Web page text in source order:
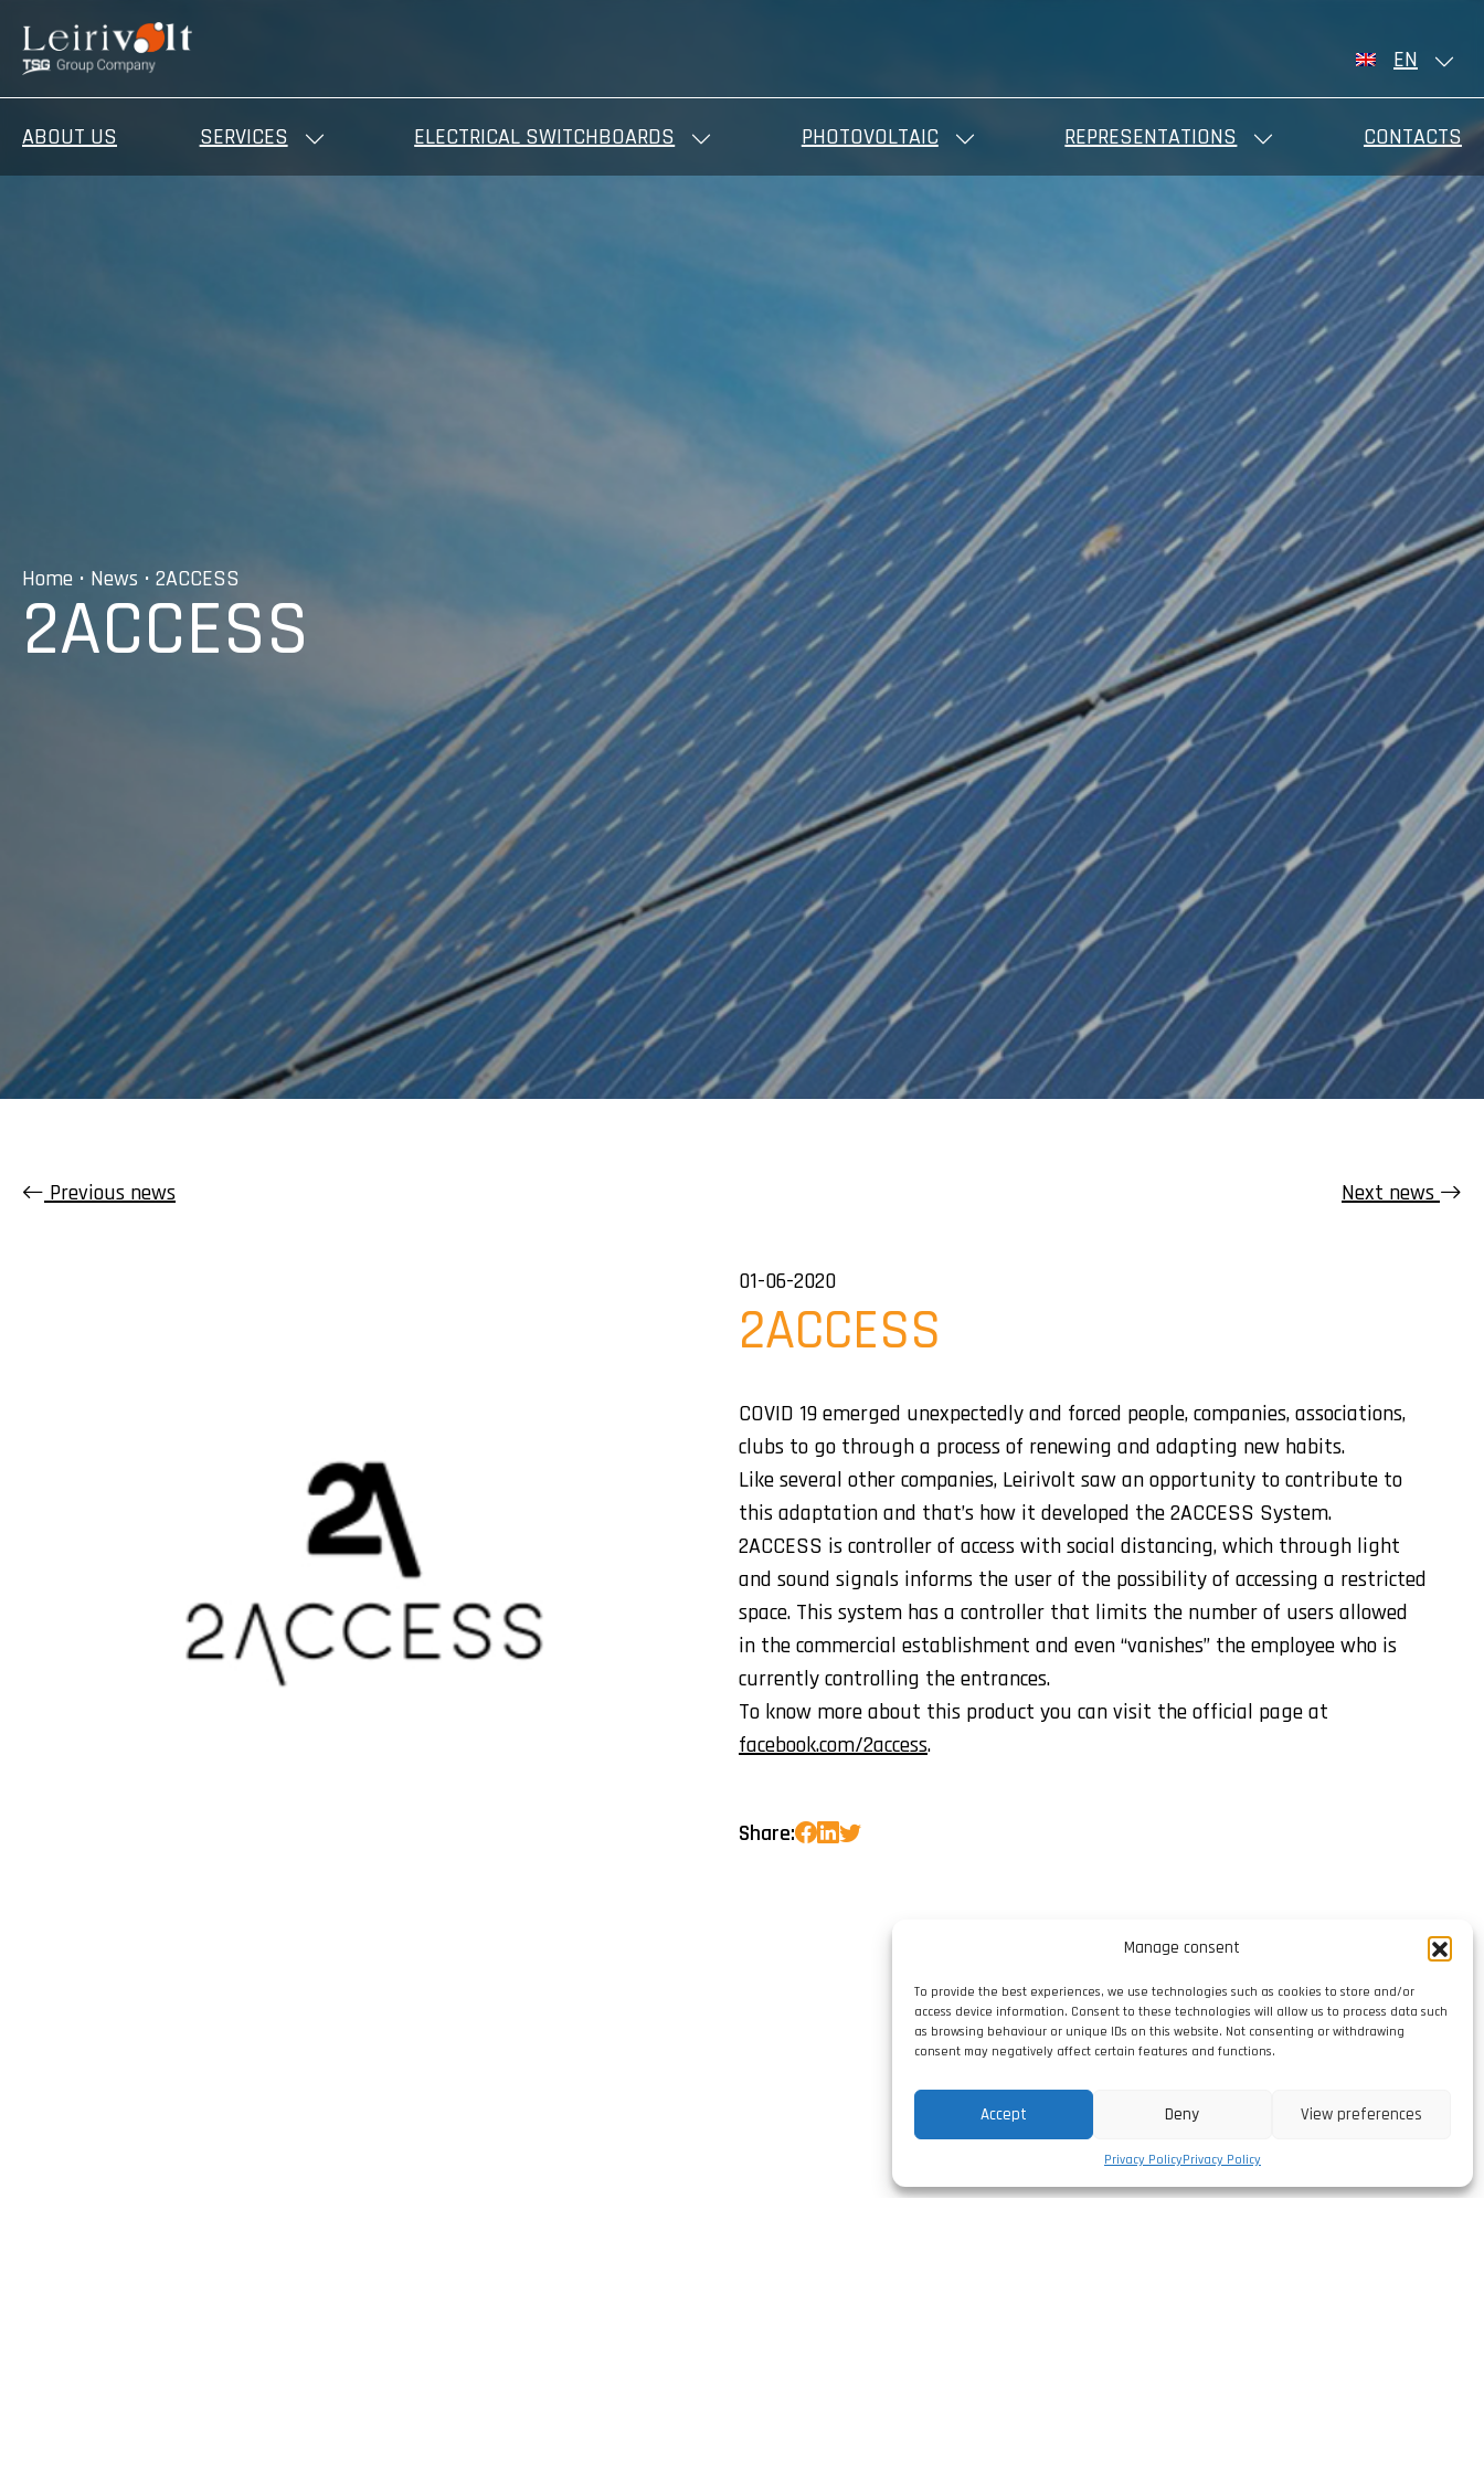
Manage consent
To provide the best experiences, we use technologies such as cookies to store and/or
access device information. Consent to these technologies will allow us to process data such
as browsing behaviour or unique IDs on this website. Not consenting or withdrawing
consent may negatively affect certain features and functions.
Accept Deny View preferences
Privacy PolicyPrivacy Policy
ABOUT US SERVICES ELECTRICAL SWITCHBOARDS PHOTOVOLTAIC REPRESENTATIONS CONTACTS
EN
Home • News • 2ACCESS
2ACCESS
Previous news Next news
01-06-2020
2ACCESS
COVID 19 emerged unexpectedly and forced people, companies, associations,
clubs to go through a process of renewing and adapting new habits.
Like several other companies, Leirivolt saw an opportunity to contribute to
this adaptation and that’s how it developed the 2ACCESS System.
2ACCESS is controller of access with social distancing, which through light
and sound signals informs the user of the possibility of accessing a restricted
space. This system has a controller that limits the number of users allowed
in the commercial establishment and even “vanishes” the employee who is
currently controlling the entrances.
To know more about this product you can visit the official page at
facebook.com/2access.
Share: